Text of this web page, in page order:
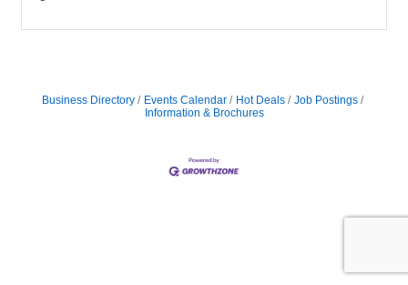
Business Directory Events Calendar Hot Deals
Job Postings
Information & Brochures